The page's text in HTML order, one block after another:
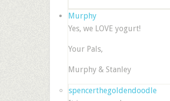
Murphy
Yes, we LOVE yogurt!
Your Pals,
Murphy & Stanley
spencerthegoldendoodle